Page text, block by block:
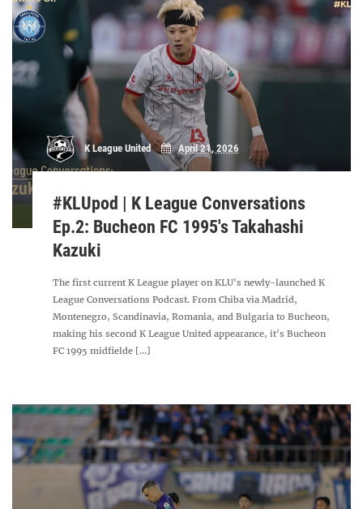
K League United April 21, 2026
#KLUpod | K League Conversations
Ep.2: Bucheon FC 1995's Takahashi
Kazuki
The first current K League player on KLU's newly-launched K
League Conversations Podcast. From Chiba via Madrid,
Montenegro, Scandinavia, Romania, and Bulgaria to Bucheon,
making his second K League United appearance, it's Bucheon
FC 1995 midfielde [...]